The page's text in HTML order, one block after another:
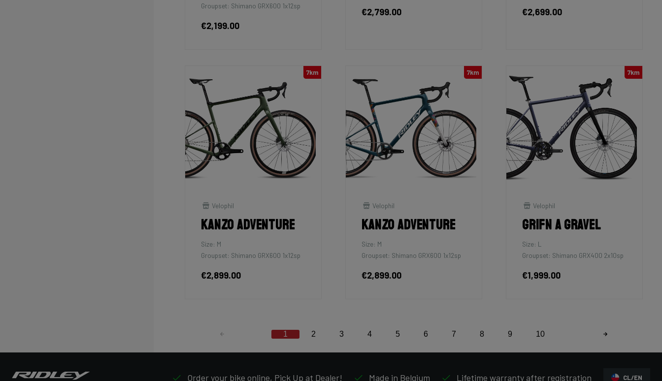
Groupset: Shimano GRX600 1x12sp
€2,199.00
€2,799.00 €2,699.00
7km
Velophil
Kanzo Adventure
Size: M
Groupset: Shimano GRX600 1x12sp
€2,899.00
7km
Velophil
Kanzo Adventure
Size: M
Groupset: Shimano GRX600 1x12sp
€2,899.00
7km
Velophil
Grifn A Gravel
Size: L
Groupset: Shimano GRX400 2x10sp
€1,999.00
1 2 3 4 5 6 7 8 9 10
Order your bike online, Pick Up at Dealer! Made in Belgium Lifetime warranty after registration CL/EN